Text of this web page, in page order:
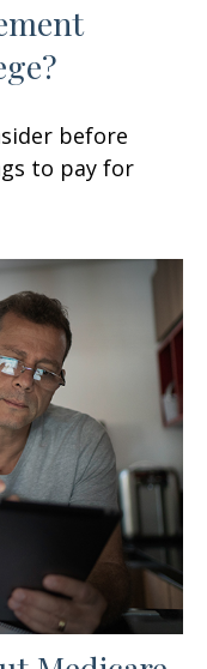
before
to pay for